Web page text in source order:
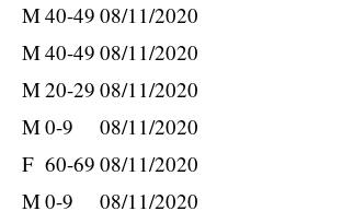
M40-49 08/11/2020
M40-49 08/11/2020
M20-29 08/11/2020
M0-9
08/11/2020
F 60-69 08/11/2020
M0-9
08/11/2020